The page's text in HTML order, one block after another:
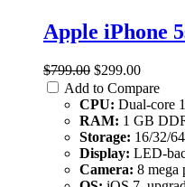
Apple iPhone
$799.00 $299.00
Add to Compare
CPU: Dual-core
RAM: 1 GB
Storage: 16/32/
Display: LED-
Camera: 8 mega